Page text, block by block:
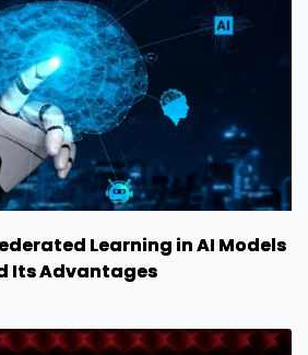
Learning in AI Models
Its Advantages